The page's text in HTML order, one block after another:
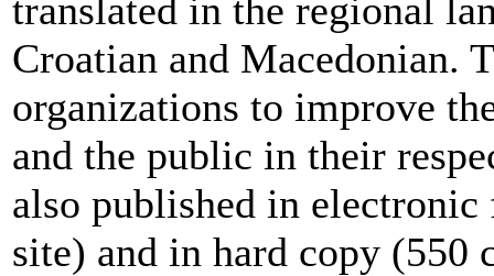
translated in the regional
Croatian and Macedonian.
organizations to improve
and the public in their
also published in
site) and in hard copy (550